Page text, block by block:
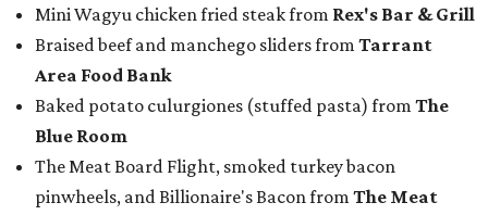
Mini Wagyu chicken fried steak from Rex's Bar & Grill
Braised beef and manchego sliders from Tarrant
Area Food Bank
Baked potato culurgiones (stuffed pasta) from The
Blue Room
The Meat Board Flight, smoked turkey bacon
pinwheels, and Billionaire's Bacon from The Meat